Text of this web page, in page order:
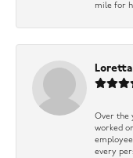
mile for
Over the
worked
every